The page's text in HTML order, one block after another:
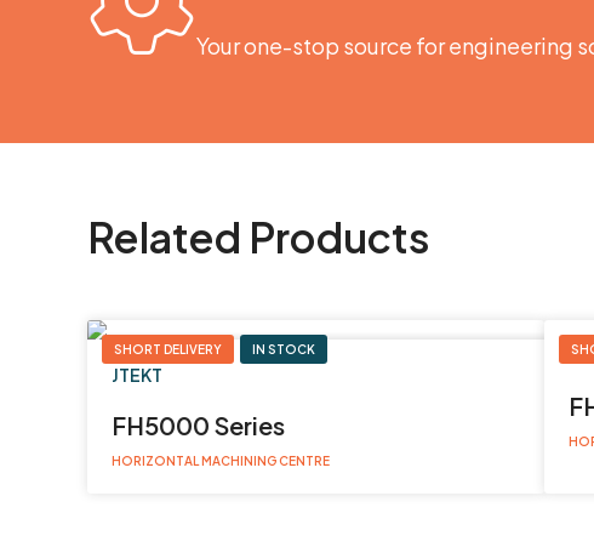
Your one-stop source for engineering
Related Products
SHORT DELIVERY IN STOCK
JTEKT
FH5000 Series
HORIZONTAL MACHINING CENTRE